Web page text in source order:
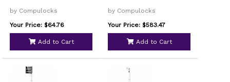
by Compulocks
Your Price: $64.76
Add to Cart
by Compulocks
Your Price: $583.47
Add to Cart